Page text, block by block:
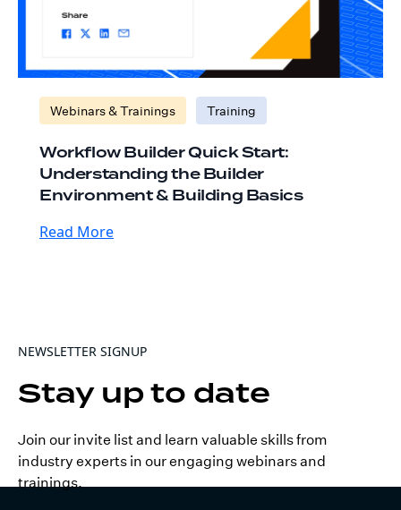
Webinars & Trainings Training
Workflow Builder Quick Start:
Understanding the Builder
Environment & Building Basics
Read More
NEWSLETTER SIGNUP
Stay up to date
Join our invite list and learn valuable skills from
industry experts in our engaging webinars and
trainings.